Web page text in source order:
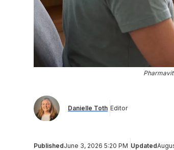
Danielle Toth Editor
PublishedJune 3, 2026 5:20 PM Updated